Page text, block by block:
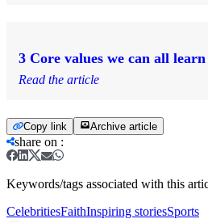
3 Core values we can all
Read the article
Copy link Archive article
share on :
Keywords/tags associated with this
CelebritiesFaithInspiring storiesSports